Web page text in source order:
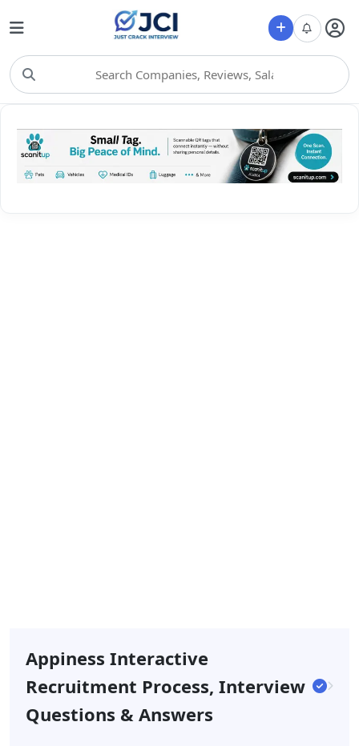
Choose Category
Appiness Interactive
Recruitment Process, Interview
Questions & Answers